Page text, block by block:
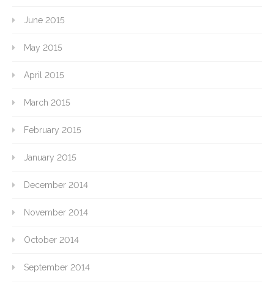
June 2015
May 2015
April 2015
March 2015
February 2015
January 2015
December 2014
November 2014
October 2014
September 2014